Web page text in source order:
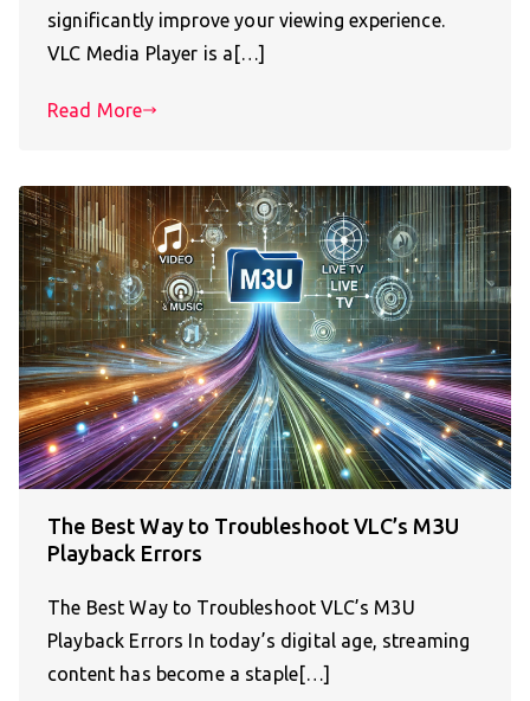
significantly improve your viewing experience.
VLC Media Player is a[…]
Read More
The Best Way to Troubleshoot VLC’s M3U
Playback Errors
The Best Way to Troubleshoot VLC’s M3U
Playback Errors In today’s digital age, streaming
content has become a staple[…]